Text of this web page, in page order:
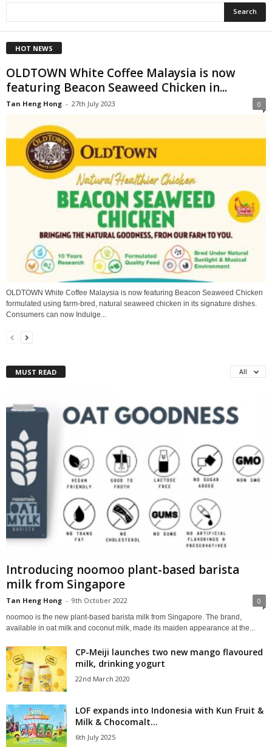
HOT NEWS
OLDTOWN White Coffee Malaysia is now
featuring Beacon Seaweed Chicken in...
Tan Heng Hong - 27th July 2023 0
OLDTOWN White Coffee Malaysia is now featuring Beacon Seaweed Chicken
formulated using farm-bred, natural seaweed chicken in its signature dishes.
Consumers can now Indulge...
MUST READ All
Introducing noomoo plant-based barista
milk from Singapore
Tan Heng Hong - 9th October 2022 0
noomoo is the new plant-based barista milk from Singapore. The brand,
available in oat milk and coconut milk, made its maiden appearance at the...
CP-Meiji launches two new mango flavoured
milk, drinking yogurt
22nd March 2020
LOF expands into Indonesia with Kun Fruit &
Milk & Chocomalt...
6th July 2025